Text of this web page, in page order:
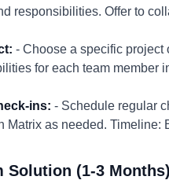
responsibilities. Offer to
- Choose a specific project
for each team member
ins: - Schedule regular
Matrix as needed. Timeline:
Solution (1-3 Months)